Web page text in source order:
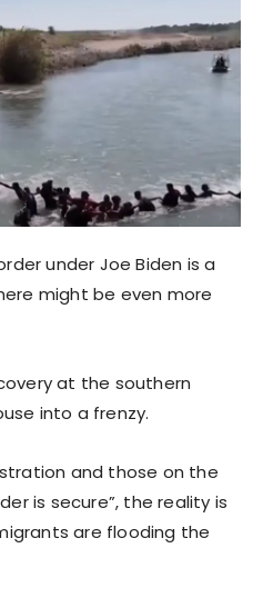
under Joe Biden is a
might be even more
at the southern
into a frenzy.
and those on the
is secure”, the reality is
are flooding the